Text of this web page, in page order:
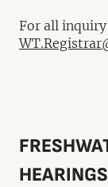
For all